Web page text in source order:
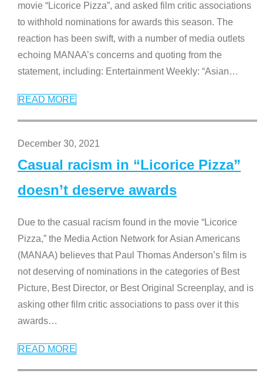
movie “Licorice Pizza”, and asked film critic associations
to withhold nominations for awards this season. The
reaction has been swift, with a number of media outlets
echoing MANAA’s concerns and quoting from the
statement, including: Entertainment Weekly: “Asian…
READ MORE
December 30, 2021
Casual racism in “Licorice Pizza”
doesn’t deserve awards
Due to the casual racism found in the movie “Licorice
Pizza,” the Media Action Network for Asian Americans
(MANAA) believes that Paul Thomas Anderson’s film is
not deserving of nominations in the categories of Best
Picture, Best Director, or Best Original Screenplay, and is
asking other film critic associations to pass over it this
awards…
READ MORE